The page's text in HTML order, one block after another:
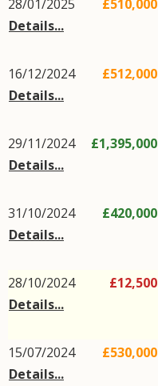
28/01/2025
Details...
£510,000
16/12/2024
Details...
£512,000
29/11/2024
Details...
£1,395,000
31/10/2024
Details...
£420,000
28/10/2024
Details...
£12,500
15/07/2024
Details...
£530,000